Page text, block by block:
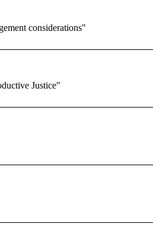
considerations"
Justice"